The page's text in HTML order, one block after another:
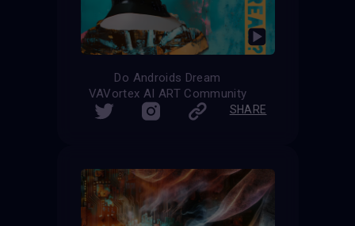
Do Androids Dream
VAVortex AI ART Community
SHARE